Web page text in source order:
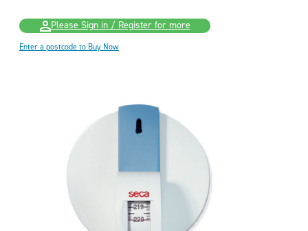
Please Sign in / Register for more
Enter a postcode to Buy Now